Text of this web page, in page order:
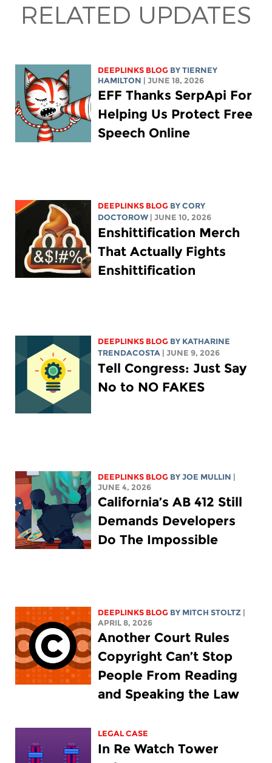
RELATED UPDATES
DEEPLINKS BLOG BY TIERNEY
HAMILTON | JUNE 18, 2026
EFF Thanks SerpApi For
Helping Us Protect Free
Speech Online
DEEPLINKS BLOG BYCORY
DOCTOROW | JUNE 10, 2026
Enshittification Merch
That Actually Fights
Enshittification
DEEPLINKS BLOG BY KATHARINE
TRENDACOSTA | JUNE 9, 2026
Tell Congress: Just Say
No to NO FAKES
DEEPLINKS BLOG BYJOE MULLIN |
JUNE 4, 2026
California’s AB 412 Still
Demands Developers
Do The Impossible
DEEPLINKS BLOG BY MITCH STOLTZ |
APRIL 8, 2026
Another Court Rules
Copyright Can’t Stop
People From Reading
and Speaking the Law
LEGAL CASE
In Re Watch Tower